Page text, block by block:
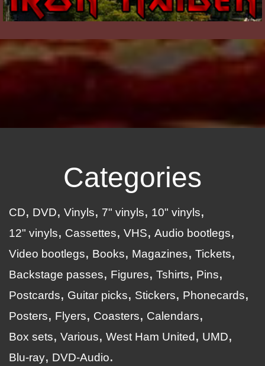
Categories
CD DVD Vinyls 7" vinyls
10" vinyls
12" vinyls
Cassettes VHS
Audio bootlegs
Video bootlegs
Books Magazines
Tickets
Backstage passes
Figures Tshirts
Pins
Postcards
Guitar picks Stickers
Phonecards
Posters
Flyers Coasters
Calendars
Box sets
Various West Ham United
UMD
Blu-ray
DVD-Audio